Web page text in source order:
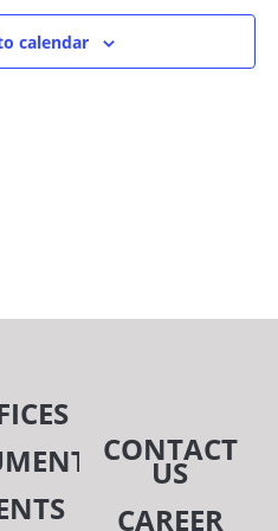
calendar
CONTACT
US
CAREER